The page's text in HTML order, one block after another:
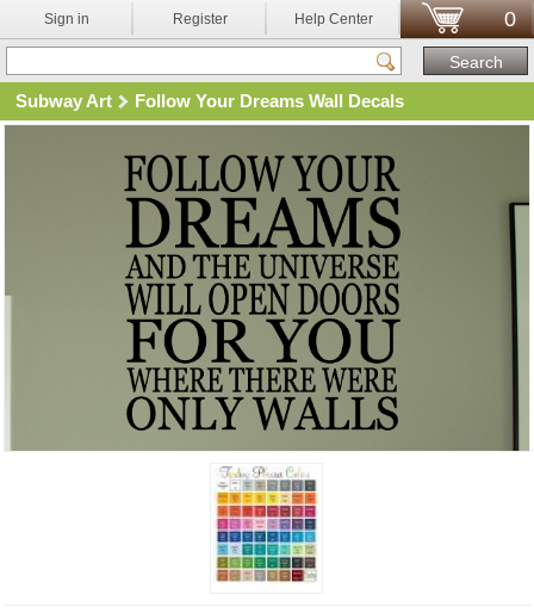
Sign in Register Help Center 0
Subway Art Follow Your Dreams Wall Decals